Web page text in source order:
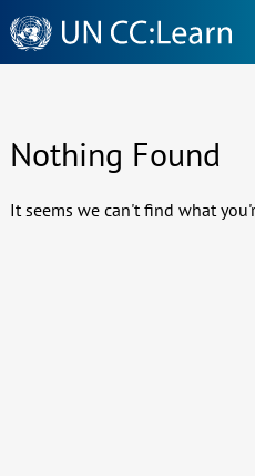
Knowledge
Sharing
Platform
Nothing Found
It seems we can't find what